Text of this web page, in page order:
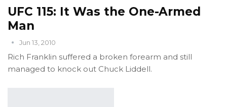
UFC 115: It Was the One-Armed
Man
Jun 13, 2010
Rich Franklin suffered a broken forearm and still
managed to knock out Chuck Liddell.